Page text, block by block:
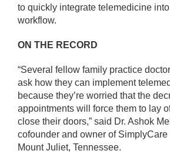
to quickly integrate telemedicine
workflow.
ON THE RECORD
“Several fellow family practice
ask how they can implement
because they’re worried that the
appointments will force them to lay
close their doors,” said Dr. Ashok
cofounder and owner of
Mount Juliet, Tennessee.